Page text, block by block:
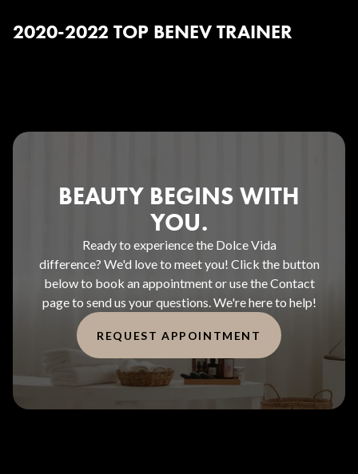
2020-2022 TOP BENEV TRAINER
BEAUTY BEGINS WITH
YOU.
Ready to experience the Dolce Vida
difference? We'd love to meet you! Click the button
below to book an appointment or use the Contact
page to send us your questions. We're here to help!
REQUEST APPOINTMENT